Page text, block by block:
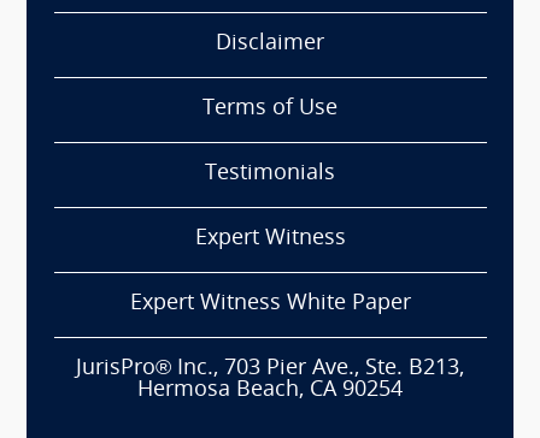
Disclaimer
Terms of Use
Testimonials
Expert Witness
Expert Witness White Paper
JurisPro® Inc., 703 Pier Ave., Ste. B213,
Hermosa Beach, CA 90254